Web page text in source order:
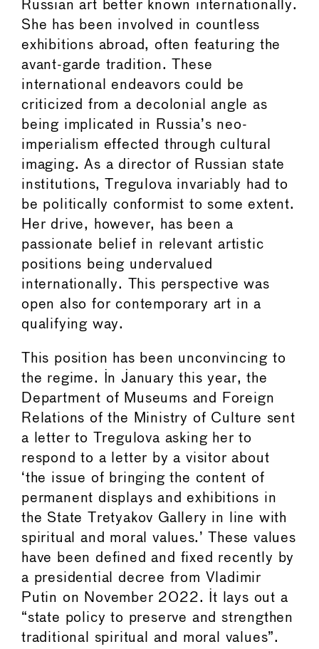
Russian art better known internationally.
She has been involved in countless
exhibitions abroad, often featuring the
avant-garde tradition. These
international endeavors could be
criticized from a decolonial angle as
being implicated in Russia’s neo-
imperialism effected through cultural
imaging. As a director of Russian state
institutions, Tregulova invariably had to
be politically conformist to some extent.
Her drive, however, has been a
passionate belief in relevant artistic
positions being undervalued
internationally. This perspective was
open also for contemporary art in a
qualifying way.
This position has been unconvincing to
the regime. In January this year, the
Department of Museums and Foreign
Relations of the Ministry of Culture sent
a letter to Tregulova asking her to
respond to a letter by a visitor about
‘the issue of bringing the content of
permanent displays and exhibitions in
the State Tretyakov Gallery in line with
spiritual and moral values.’ These values
have been defined and fixed recently by
a presidential decree from Vladimir
Putin on November 2022. It lays out a
“state policy to preserve and strengthen
traditional spiritual and moral values”.